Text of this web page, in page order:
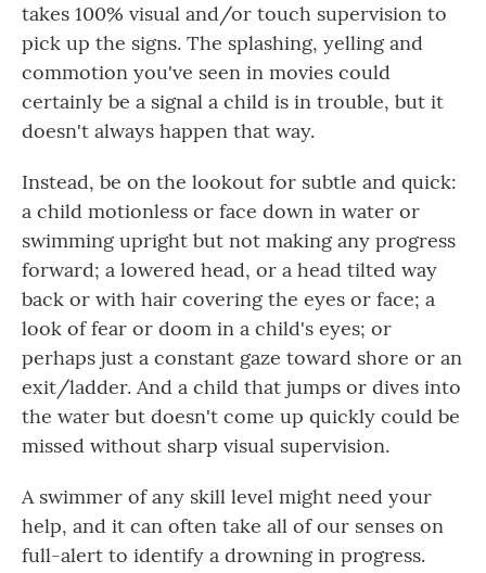
takes 100% visual and/or touch supervision to
pick up the signs. The splashing, yelling and
commotion you've seen in movies could
certainly be a signal a child is in trouble, but it
doesn't always happen that way.
Instead, be on the lookout for subtle and quick:
a child motionless or face down in water or
swimming upright but not making any progress
forward; a lowered head, or a head tilted way
back or with hair covering the eyes or face; a
look of fear or doom in a child's eyes; or
perhaps just a constant gaze toward shore or an
exit/ladder. And a child that jumps or dives into
the water but doesn't come up quickly could be
missed without sharp visual supervision.
A swimmer of any skill level might need your
help, and it can often take all of our senses on
full-alert to identify a drowning in progress.